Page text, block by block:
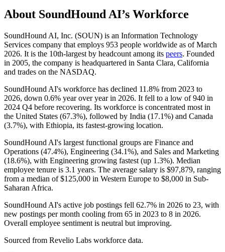
About SoundHound AI’s Workforce
SoundHound AI, Inc. (SOUN) is an Information Technology
Services company that employs 953 people worldwide as of March
2026. It is the 10th-largest by headcount among its peers. Founded
in 2005, the company is headquartered in Santa Clara, California
and trades on the NASDAQ.
SoundHound AI's workforce has declined 11.8% from 2023 to
2026, down 0.6% year over year in 2026. It fell to a low of940 in
2024 Q4 before recovering. Its workforce is concentrated most in
the United States (67.3%), followed by India (17.1%) and Canada
(3.7%), with Ethiopia, its fastest-growing location.
SoundHound AI's largest functional groups are Finance and
Operations (47.4%), Engineering (34.1%), and Sales and Marketing
(18.6%), with Engineering growing fastest (up 1.3%). Median
employee tenure is 3.1 years. The average salary is $97,879, ranging
from a median of$125,000 in Western Europe to $8,000 in Sub-
Saharan Africa.
SoundHound AI's active job postings fell 62.7% in 2026 to 23, with
new postings per month cooling from 65 in 2023 to 8 in 2026.
Overall employee sentiment is neutral but improving.
Sourced from Revelio Labs workforce data.